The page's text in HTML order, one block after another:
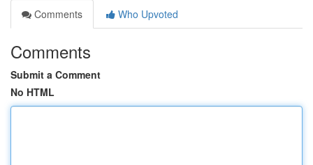
Comments
Who Upvoted
Comments
Submit a Comment
No HTML